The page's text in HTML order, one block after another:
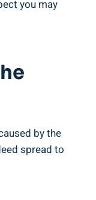
you may
by the
spread to